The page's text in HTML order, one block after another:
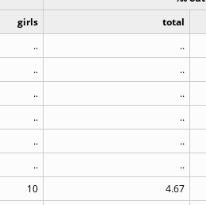
girls total
.. ..
.. ..
.. ..
.. ..
.. ..
.. ..
10 4.67